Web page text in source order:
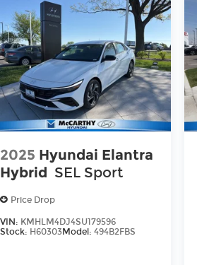
2025 Hyundai Elantra
Hybrid SEL Sport
Price Drop
VIN: KMHLM4DJ4SU179596
Stock: H60303Model:494B2FBS